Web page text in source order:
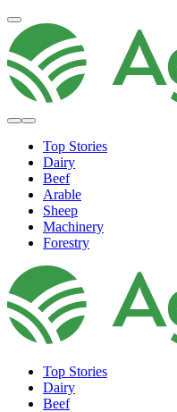
Top Stories
Dairy
Beef
Arable
Sheep
Machinery
Forestry
Top Stories
Dairy
Beef